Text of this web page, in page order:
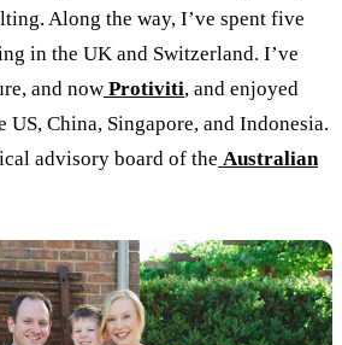
Along the way, I’ve spent five
in the UK and Switzerland. I’ve
and now Protiviti, and enjoyed
China, Singapore, and Indonesia.
advisory board of the Australian